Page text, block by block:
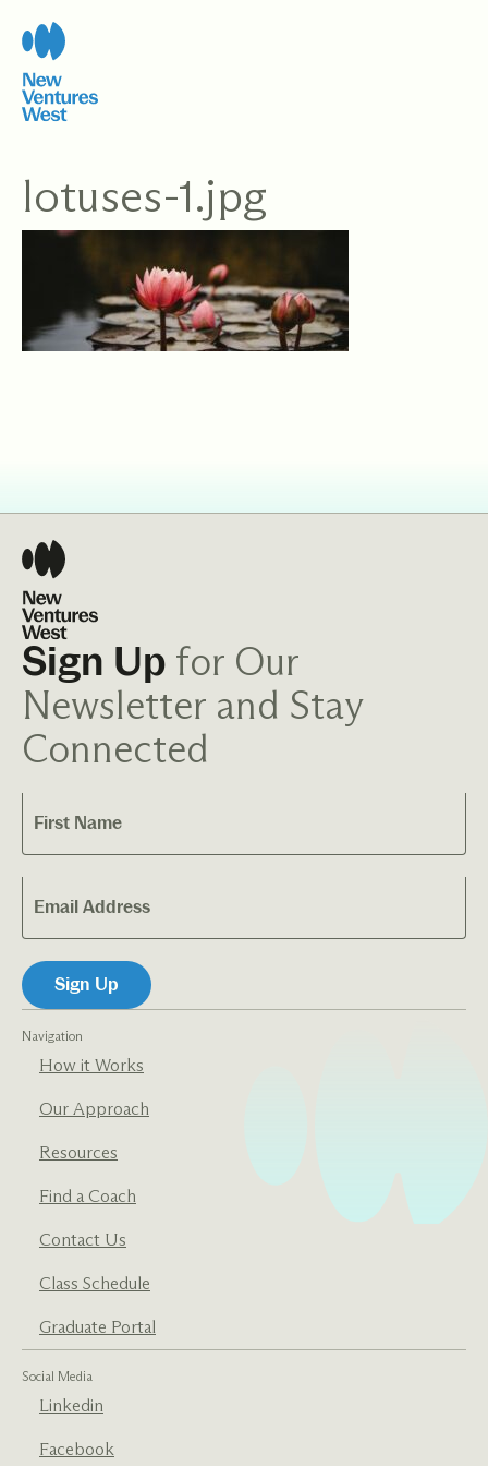
content
lotuses-1.jpg
Navigation
How it Works
Our Approach
Resources
Find a Coach
Contact Us
Class Schedule
Graduate Portal
Social Media
Linkedin
Facebook
Sign Up for Our
Newsletter and Stay
Connected